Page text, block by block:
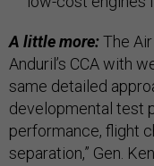
A little more:The
Anduril’s CCA with
same detailed
developmental test
performance, flight
separation,” Gen.